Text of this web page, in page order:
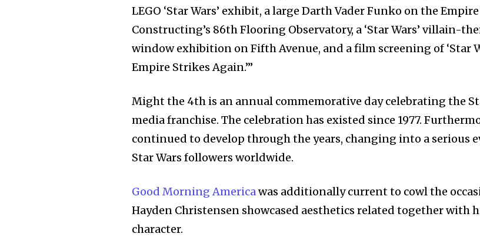
32,111
Followers
32,214
LEGO ‘Star Wars’ exhibit, a large Darth Vader Funko on the
Constructing’s 86th Flooring Observatory, a ‘Star Wars’ villain-
window exhibition on Fifth Avenue, and a film screening of ‘Star
Empire Strikes Again.’”
Might the 4th is an annual commemorative day celebrating the
media franchise. The celebration has existed since 1977.
continued to develop through the years, changing into a serious
Star Wars followers worldwide.
Good Morning Americawas additionally current to cowl the
Hayden Christensen showcased aesthetics related together with
character.